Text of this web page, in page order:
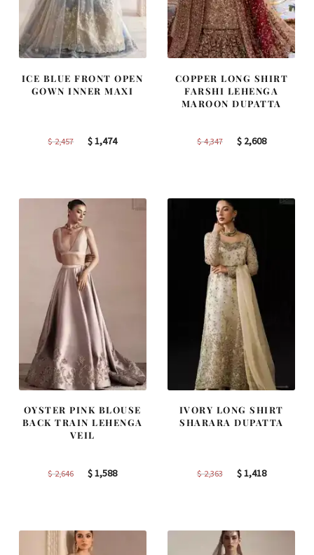
ICE BLUE FRONT OPEN
GOWN INNER MAXI
$2,457
Original
$1,474Current
COPPER LONG SHIRT
FARSHI LEHENGA
MAROON DUPATTA
$4,347
Original
$2,608Current
OYSTER PINK BLOUSE
BACK TRAIN LEHENGA
VEIL
$2,646
Original
$1,588Current
IVORY LONG SHIRT
SHARARA DUPATTA
$2,363
Original
$1,418Current